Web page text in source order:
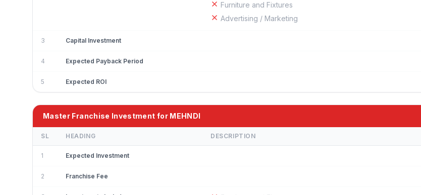
Furniture and Fixtures
Advertising / Marketing
3 Capital Investment
4 Expected Payback Period
5 Expected ROI
Master Franchise Investment for MEHNDI
SL HEADING DESCRIPTION
1 Expected Investment
2 Franchise Fee